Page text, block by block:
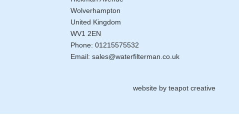
Wolverhampton
United Kingdom
WV1 2EN
Phone: 01215575532
Email: sales@waterfilterman.co.uk
website by teapot creative